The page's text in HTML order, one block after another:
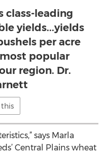
class-leading
yields...yields
per acre
popular
region. Dr.
says Marla
Central Plains wheat